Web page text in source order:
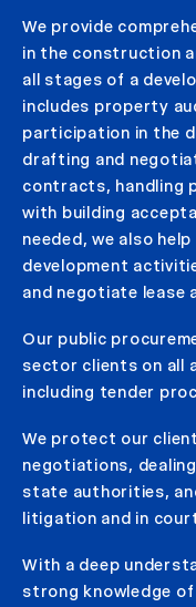
We provide
in the construction
all stages of a
includes property
participation in the
drafting and
contracts, handling
with building
needed, we also
development
and negotiate lease
Our public
sector clients on all
including tender
We protect our
negotiations,
state authorities,
litigation and in
With a deep
strong knowledge